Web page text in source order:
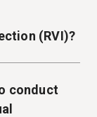
(RVI)?
conduct